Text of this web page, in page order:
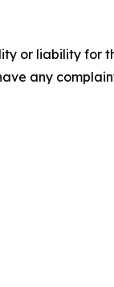
or liability for
any